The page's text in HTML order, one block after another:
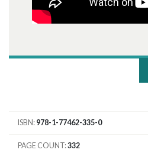
ISBN 978-1-77462-335-0
PAGE COUNT 332